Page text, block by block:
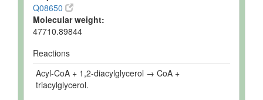
Q08650
Molecular weight:
47710.89844
Reactions
Acyl-CoA + 1,2-diacylglycerol → CoA +
triacylglycerol.